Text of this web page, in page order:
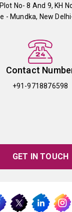
No- 8 And 9, KH
- Mundka, New
Contact
+91-9718876598
GET IN TOUCH